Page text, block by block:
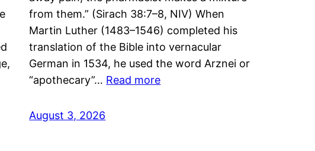
from them.” (Sirach 38:7–8, NIV) When
Martin Luther (1483–1546) completed his
translation of the Bible into vernacular
German in 1534, he used the word Arznei or
“apothecary”… Read more
August 3, 2026